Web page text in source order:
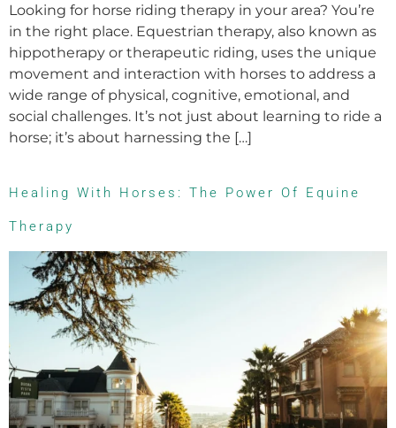
Looking for horse riding therapy in your area? You’re
in the right place. Equestrian therapy, also known as
hippotherapy or therapeutic riding, uses the unique
movement and interaction with horses to address a
wide range of physical, cognitive, emotional, and
social challenges. It’s not just about learning to ride a
horse; it’s about harnessing the […]
Healing With Horses: The Power Of Equine
Therapy